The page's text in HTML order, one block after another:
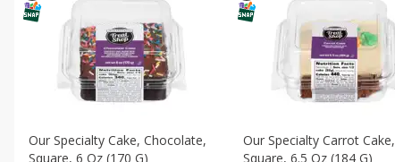
Our Specialty Cake, Chocolate,
Square, 6 Oz (170 G)
Our Specialty Carrot Cake,
Square, 6.5 Oz (184 G)